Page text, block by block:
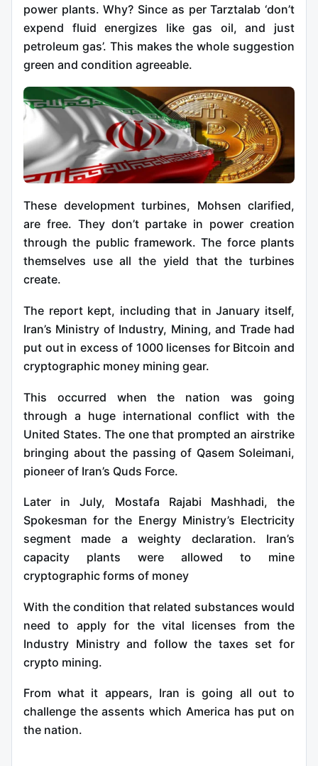
power plants. Why? Since as per Tarztalab ‘don’t
expend fluid energizes like gas oil, and just
petroleum gas’. This makes the whole suggestion
green and condition agreeable.
These development turbines, Mohsen clarified,
are free. They don’t partake in power creation
through the public framework. The force plants
themselves use all the yield that the turbines
create.
The report kept, including that in January itself,
Iran’s Ministry of Industry, Mining, and Trade had
put out in excess of 1000 licenses for Bitcoin and
cryptographic money mining gear.
This occurred when the nation was going
through a huge international conflict with the
United States. The one that prompted an airstrike
bringing about the passing of Qasem Soleimani,
pioneer of Iran’s Quds Force.
Later in July, Mostafa Rajabi Mashhadi, the
Spokesman for the Energy Ministry’s Electricity
segment made a weighty declaration. Iran’s
capacity plants were allowed to mine
cryptographic forms of money
With the condition that related substances would
need to apply for the vital licenses from the
Industry Ministry and follow the taxes set for
crypto mining.
From what it appears, Iran is going all out to
challenge the assents which America has put on
the nation.